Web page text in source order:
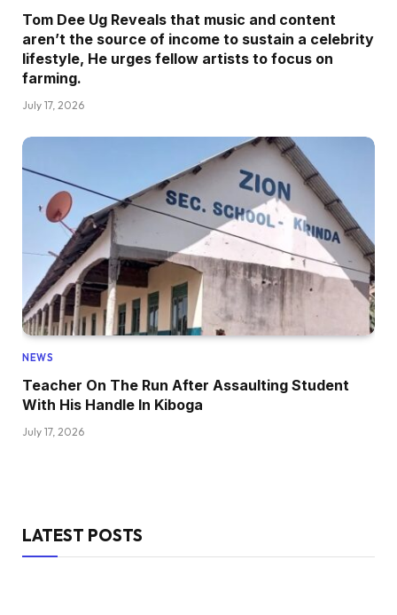
Tom Dee Ug Reveals that music and content
aren’t the source of income to sustain a celebrity
lifestyle, He urges fellow artists to focus on
farming.
July 17, 2026
NEWS
Teacher On The Run After Assaulting Student
With His Handle In Kiboga
July 17, 2026
LATEST POSTS